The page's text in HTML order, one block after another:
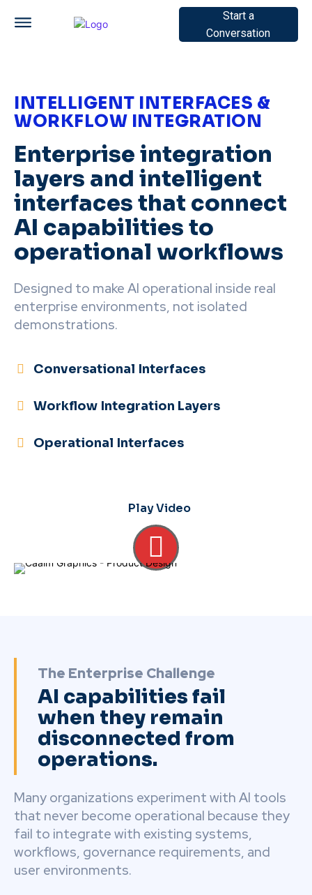
Start a
Conversation
INTELLIGENT INTERFACES &
WORKFLOW INTEGRATION
Enterprise integration
layers and intelligent
interfaces that connect
AI capabilities to
operational workflows
Designed to make AI operational inside real
enterprise environments, not isolated
demonstrations.
Conversational Interfaces
Workflow Integration Layers
Operational Interfaces
Play Video
The Enterprise Challenge
AI capabilities fail
when they remain
disconnected from
operations.
Many organizations experiment with AI tools
that never become operational because they
fail to integrate with existing systems,
workflows, governance requirements, and
user environments.